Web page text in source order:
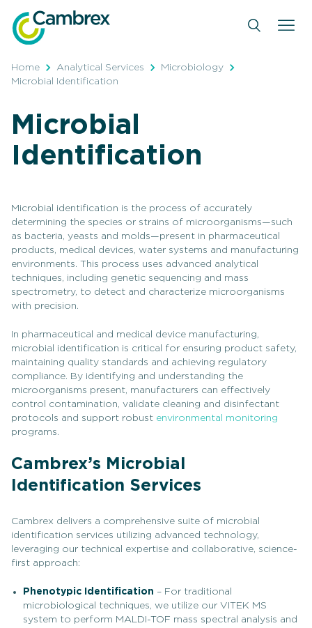
content
Home Analytical Services
Microbiology
Microbial Identification
Microbial
Identification
Microbial identification is the process of accurately
determining the species or strains of microorganisms—such
as bacteria, yeasts and molds—present in pharmaceutical
products, medical devices, water systems and manufacturing
environments. This process uses advanced analytical
techniques, including genetic sequencing and mass
spectrometry, to detect and characterize microorganisms
with precision.
In pharmaceutical and medical device manufacturing,
microbial identification is critical for ensuring product safety,
maintaining quality standards and achieving regulatory
compliance. By identifying and understanding the
microorganisms present, manufacturers can effectively
control contamination, validate cleaning and disinfectant
protocols and support robust environmental monitoring
programs.
Cambrex’s Microbial
Identification Services
Cambrex delivers a comprehensive suite of microbial
identification services utilizing advanced technology,
leveraging our technical expertise and collaborative, science-
first approach:
Phenotypic Identification – For traditional
microbiological techniques, we utilize our VITEK MS
system to perform MALDI-TOF mass spectral analysis and